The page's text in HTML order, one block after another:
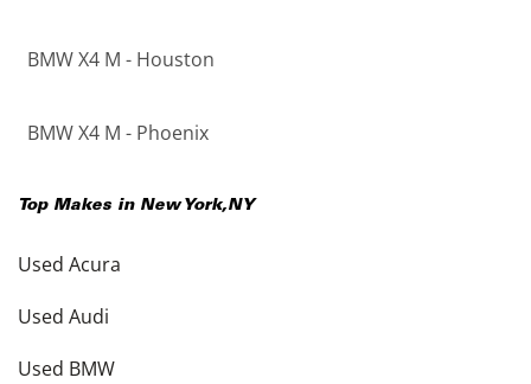
BMW X4 M - Houston
BMW X4 M - Phoenix
Top Makes in New York,NY
Used Acura
Used Audi
Used BMW